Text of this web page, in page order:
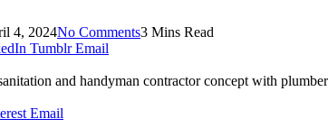
4, 2024No Comments3 Mins Read
Tumblr Email
and handyman contractor concept with
Email